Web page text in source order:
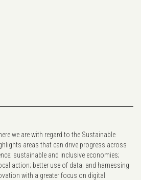
we are with regard to the Sustainable
areas that can drive progress across
sustainable and inclusive economies;
action; better use of data; and harnessing
with a greater focus on digital